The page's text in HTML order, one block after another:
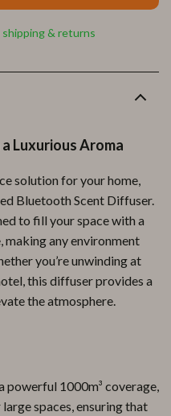
shipping & returns
Luxurious Aroma
solution for your home,
Bluetooth Scent Diffuser.
to fill your space with a
any environment
you’re unwinding at
this diffuser provides a
the atmosphere.
powerful 1000m³ coverage,
spaces, ensuring that